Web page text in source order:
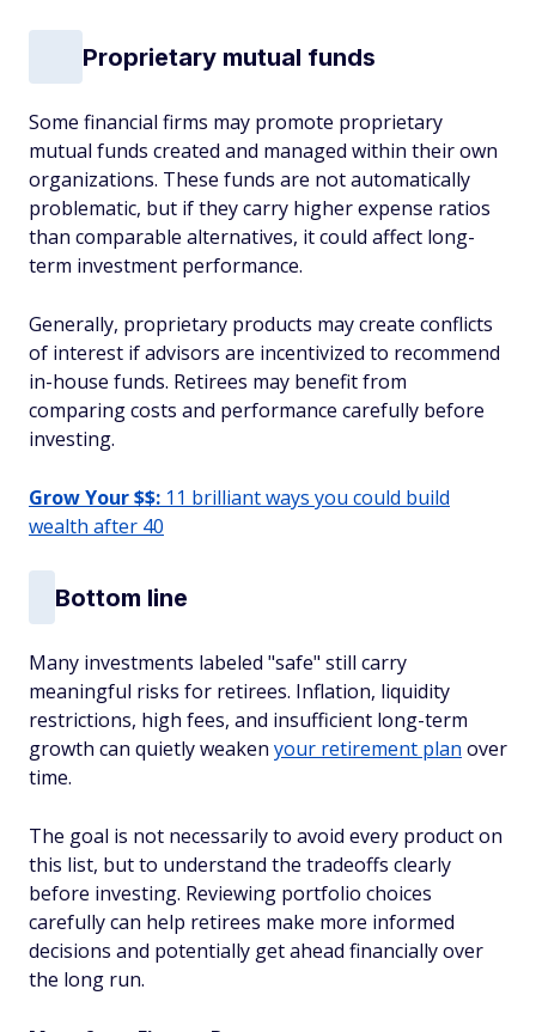
Proprietary mutual funds
Some financial firms may promote proprietary
mutual funds created and managed within their own
organizations. These funds are not automatically
problematic, but if they carry higher expense ratios
than comparable alternatives, it could affect long-
term investment performance.
Generally, proprietary products may create conflicts
of interest if advisors are incentivized to recommend
in-house funds. Retirees may benefit from
comparing costs and performance carefully before
investing.
Grow Your $$: 11 brilliant ways you could build
wealth after 40
Bottom line
Many investments labeled "safe" still carry
meaningful risks for retirees. Inflation, liquidity
restrictions, high fees, and insufficient long-term
growth can quietly weaken your retirement plan over
time.
The goal is not necessarily to avoid every product on
this list, but to understand the tradeoffs clearly
before investing. Reviewing portfolio choices
carefully can help retirees make more informed
decisions and potentially get ahead financially over
the long run.